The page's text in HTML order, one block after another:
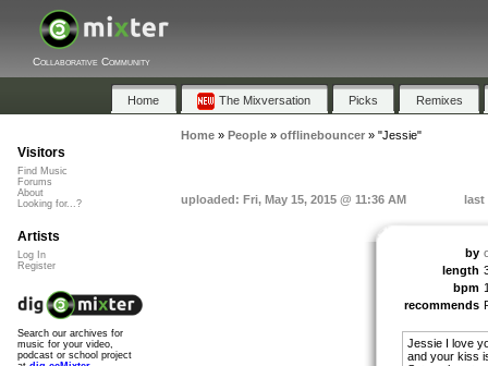
Collaborative Community
Home The Mixversation Picks Remixes
Home» People» offlinebouncer» "Jessie"
uploaded: Fri, May 15, 2015 @ 11:36 AM last
by
length
bpm
recommends
Jessie I love
and your kiss
Visitors
Find Music
Forums
About
Looking for...?
Artists
Log In
Register
Search our archives for
music for your video,
podcast or school project